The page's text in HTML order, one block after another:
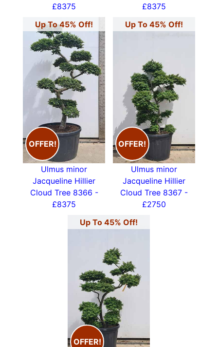
£8375
£8375
Up To 45% Off!
OFFER!
Ulmus minor
Jacqueline Hillier
Cloud Tree 8366 -
£8375
Up To 45% Off!
OFFER!
Ulmus minor
Jacqueline Hillier
Cloud Tree 8367 -
£2750
Up To 45% Off!
OFFER!